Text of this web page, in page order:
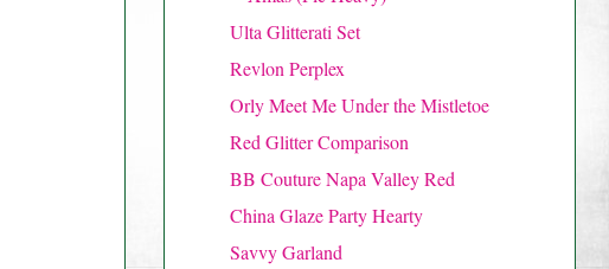
Ulta Glitterati Set
Revlon Perplex
Orly Meet Me Under the Mistletoe
Red Glitter Comparison
BB Couture Napa Valley Red
China Glaze Party Hearty
Savvy Garland